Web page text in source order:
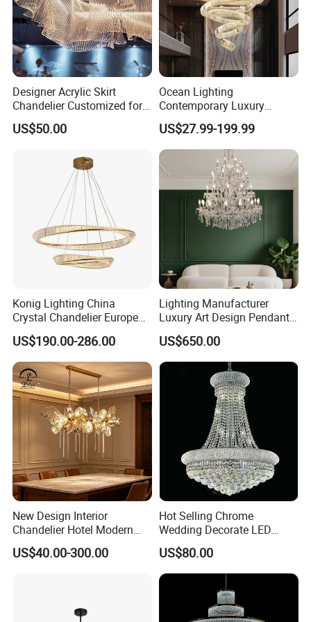
T6004-1
Dia 14cm
Height 55cm
clear crystal
metal in chrome
clear shade
candelabra, no light
T6004-1GD
Dia 14cm
Height 55cm
clear crystal
metal in chrome
clear shade
candelabra, no light
Designer Acrylic Skirt
Chandelier Customized for
Hotel Villa High-End Club
US$50.00
Ocean Lighting
Contemporary Luxury
Modern LED Decoration
Indoor Large Circle LED
Crystal Pendant Light
Chandelier
US$27.99-199.99
Konig Lighting China
Crystal Chandelier European
Style Light Hanging Large
Hotel Exhibition Hall Crystal
Chandelier
US$190.00-286.00
Lighting Manufacturer
Luxury Art Design Pendant
Light Hotel Stair Indoor
Living Room Wedding
Decoration K9 Crystal
US$650.00
New Design Interior
Chandelier Hotel Modern
Decorative LED Lamp
Indoor Luxury Lighting
US$40.00-300.00
Hot Selling Chrome
Wedding Decorate LED
Pendant Lamp Modern
Chandelier Light
US$80.00